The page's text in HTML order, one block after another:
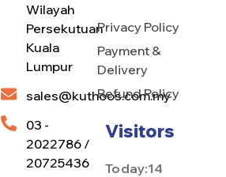
Wilayah
Persekutuan
Kuala
Lumpur
sales@kuthoos.com.my
03 -
2022786 /
20725436
Privacy Policy
Payment &
Delivery
Refund Policy
Visitors
Today:14